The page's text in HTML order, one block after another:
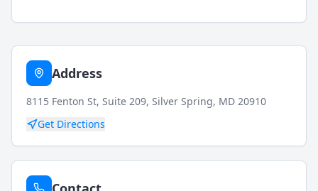
Address
8115 Fenton St, Suite 209, Silver Spring, MD 20910
Get Directions